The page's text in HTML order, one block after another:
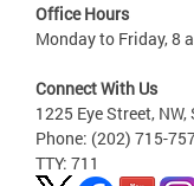
Office Hours
Monday to Friday, 8
Connect With Us
1225 Eye Street,
Phone: (202) 715-
TTY: 711